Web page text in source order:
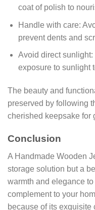
coat of polish to
Handle with care:
prevent dents and
Avoid direct sunlight:
exposure to sunlight
The beauty and
preserved by following
cherished keepsake for
Conclusion
A Handmade Wooden
storage solution but a
warmth and elegance
complement to your
because of its